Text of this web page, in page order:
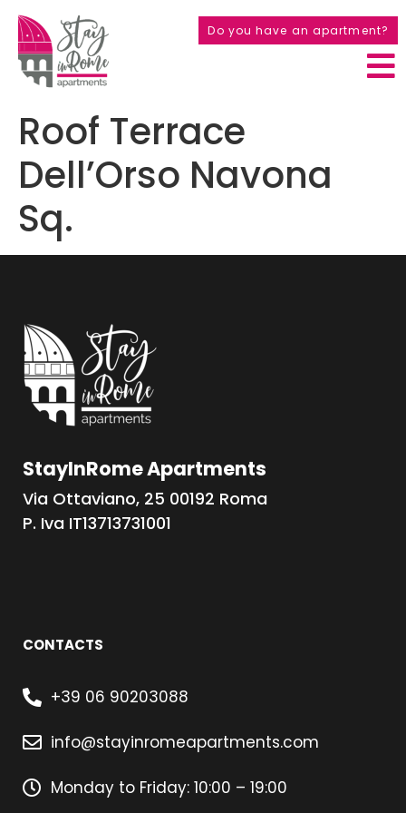
Do you have an apartment?
Roof Terrace
Dell’Orso Navona
Sq.
StayInRome Apartments
Via Ottaviano, 25 00192 Roma
P. Iva IT13713731001
CONTACTS
+39 06 90203088
info@stayinromeapartments.com
Monday to Friday: 10:00 – 19:00